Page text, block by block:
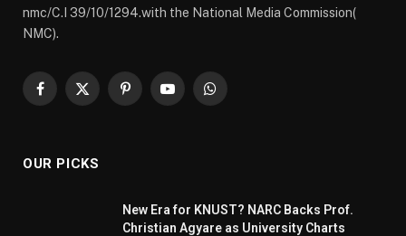
nmc/C.I 39/10/1294.with the National Media Commission(
NMC).
Facebook
X
PinterestYouTubeWhatsApp
OUR PICKS
New Era for KNUST? NARC Backs Prof.
Christian Agyare as University Charts